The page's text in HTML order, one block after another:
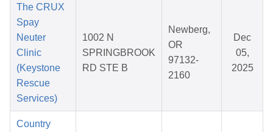
The CRUX
Spay
Neuter
Clinic
(Keystone
Rescue
Services)
1002 N
SPRINGBROOK
RD STE B
Newberg,
OR
97132-
2160
Dec
05,
2025
Country